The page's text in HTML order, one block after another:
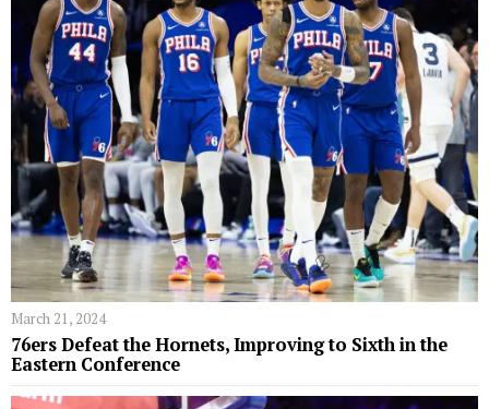
March 21, 2024
76ers Defeat the Hornets, Improving to Sixth in the
Eastern Conference